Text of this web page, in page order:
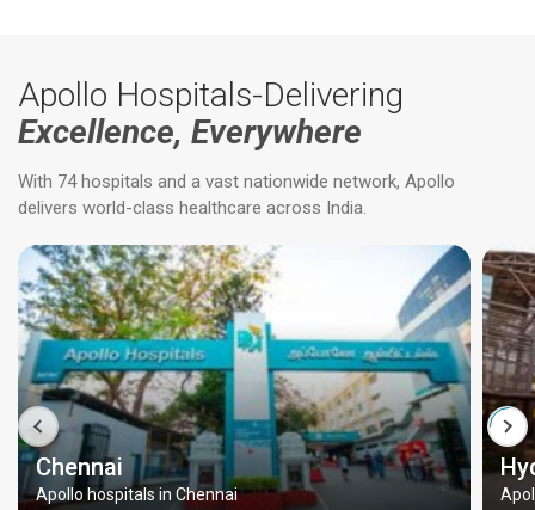
Apollo Hospitals-Delivering
Excellence, Everywhere
With 74 hospitals and a vast nationwide network, Apollo
delivers world-class healthcare across India.
Chennai
Apollo hospitals in Chennai